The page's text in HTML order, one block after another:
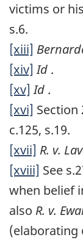
victims or
s.6.
[xiii]
[xiv] Id .
[xv] Id .
[xvi] Section
c.125, s.19.
[xvii] R. v.
[xviii] See
when belief
also R. v.
(elaborating